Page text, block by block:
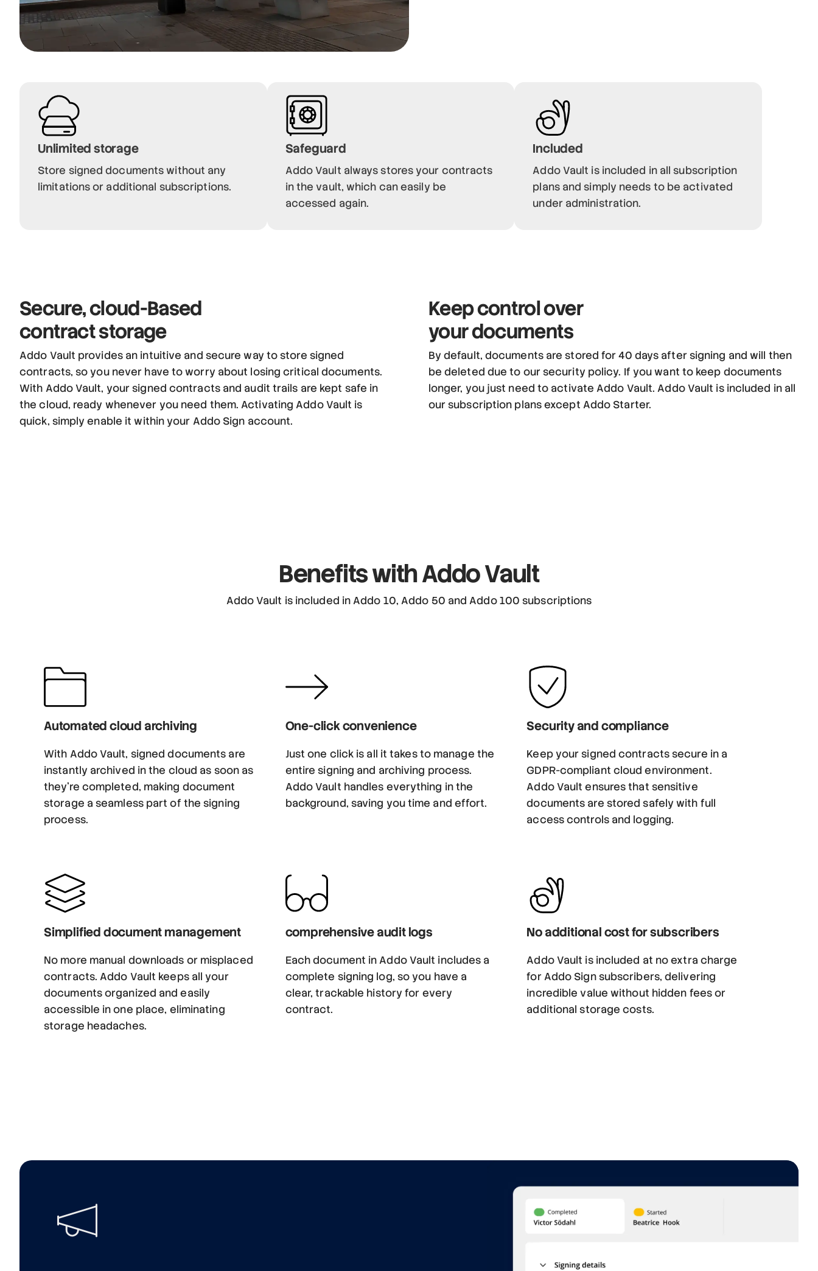
Unlimited storage
Store signed documents without any
limitations or additional subscriptions.
Safeguard
Addo Vault always stores your contracts
in the vault, which can easily be
accessed again.
Included
Addo Vault is included in all subscription
plans and simply needs to be activated
under administration.
Secure,cloud-Based
contract storage
Addo Vault provides an intuitive and secure way to store signed
contracts, so you never have to worry about losing critical documents.
With Addo Vault, your signed contracts and audit trails are kept safe in
the cloud, ready whenever you need them. Activating Addo Vault is
quick, simply enable it within your Addo Sign account.
Keep controlover
your documents
By default, documents are stored for 40 days after signing and will then
be deleted due to our security policy. If you want to keep documents
longer, you just need to activate Addo Vault. Addo Vault is included in all
our subscription plans except Addo Starter.
Benefitswith Addo Vault
Addo Vault is included in Addo 10, Addo 50 and Addo 100 subscriptions
Automated cloud archiving
With Addo Vault, signed documents are
instantly archived in the cloud as soon as
they’re completed, making document
storage a seamless part of the signing
process.
One-click convenience
Just one click is all it takes to manage the
entire signing and archiving process.
Addo Vault handles everything in the
background, saving you time and effort.
Security and compliance
Keep your signed contracts secure in a
GDPR-compliant cloud environment.
Addo Vault ensures that sensitive
documents are stored safely with full
access controls and logging.
Simplified document management
No more manual downloads or misplaced
contracts. Addo Vault keeps all your
documents organized and easily
accessible in one place, eliminating
storage headaches.
comprehensive audit logs
Each document in Addo Vault includes a
complete signing log, so you have a
clear, trackable history for every
contract.
No additional cost for subscribers
Addo Vault is included at no extra charge
for Addo Sign subscribers, delivering
incredible value without hidden fees or
additional storage costs.